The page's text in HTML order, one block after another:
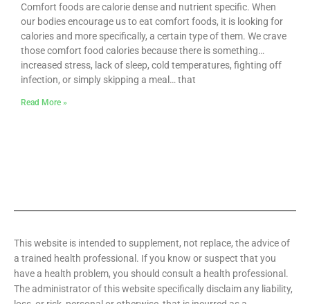
Comfort foods are calorie dense and nutrient specific. When
our bodies encourage us to eat comfort foods, it is looking for
calories and more specifically, a certain type of them. We crave
those comfort food calories because there is something…
increased stress, lack of sleep, cold temperatures, fighting off
infection, or simply skipping a meal… that
Read More »
This website is intended to supplement, not replace, the advice of
a trained health professional. If you know or suspect that you
have a health problem, you should consult a health professional.
The administrator of this website specifically disclaim any liability,